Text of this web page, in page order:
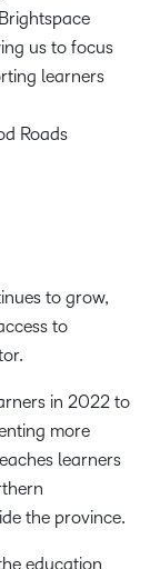
us to focus
learners
Roads
to grow,
to
in 2022 to
more
learners
the province.
education